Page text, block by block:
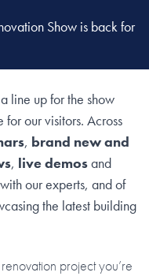
Show is back for
line up for the show
our visitors. Across
, brand new and
, live demosand
with our experts, and of
the latest building
project you’re